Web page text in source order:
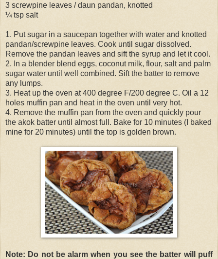
3 screwpine leaves / daun pandan, knotted
¼ tsp salt
1. Put sugar in a saucepan together with water and knotted
pandan/screwpine leaves. Cook until sugar dissolved.
Remove the pandan leaves and sift the syrup and let it cool.
2. In a blender blend eggs, coconut milk, flour, salt and palm
sugar water until well combined. Sift the batter to remove
any lumps.
3. Heat up the oven at 400 degree F/200 degree C. Oil a 12
holes muffin pan and heat in the oven until very hot.
4. Remove the muffin pan from the oven and quickly pour
the akok batter until almost full. Bake for 10 minutes (I baked
mine for 20 minutes) until the top is golden brown.
Note: Do not be alarm when you see the batter will puff